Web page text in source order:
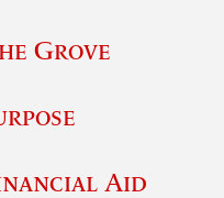
Grove
Aid